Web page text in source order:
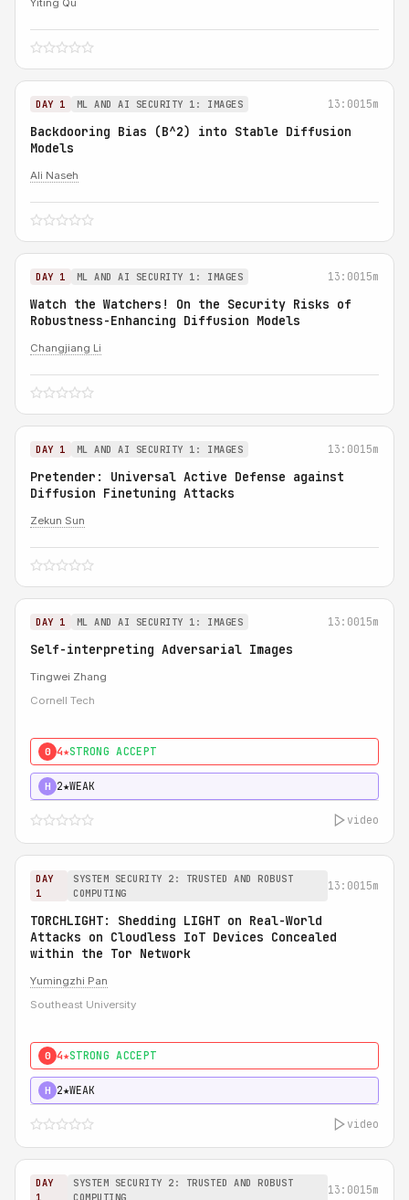
Yiting Qu
DAY 1 ML AND AI SECURITY 1: IMAGES 13:0015m
Backdooring Bias (B^2) into Stable Diffusion
Models
Ali Naseh
DAY 1 ML AND AI SECURITY 1: IMAGES 13:0015m
Watch the Watchers! On the Security Risks of
Robustness-Enhancing Diffusion Models
Changjiang Li
DAY 1 ML AND AI SECURITY 1: IMAGES 13:0015m
Pretender: Universal Active Defense against
Diffusion Finetuning Attacks
Zekun Sun
DAY 1 ML AND AI SECURITY 1: IMAGES 13:0015m
Self-interpreting Adversarial Images
Tingwei Zhang
Cornell Tech
0 4★STRONG ACCEPT
H 2★WEAK
video
DAY
1
SYSTEM SECURITY 2: TRUSTED AND ROBUST
COMPUTING
13:0015m
TORCHLIGHT: Shedding LIGHT on Real-World
Attacks on Cloudless IoT Devices Concealed
within the Tor Network
Yumingzhi Pan
Southeast University
0 4★STRONG ACCEPT
H 2★WEAK
video
DAY
1
SYSTEM SECURITY 2: TRUSTED AND ROBUST
COMPUTING
13:0015m